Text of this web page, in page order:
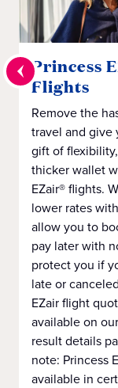
Princess
Flights
Remove the
travel and give
gift of
thicker wallet
EZair® flights.
lower rates
allow you to
pay later with
protect you if
late or
EZair flight
available on
result details
note: Princess
available in